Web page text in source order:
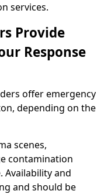
services.
Provide
Response
offer emergency
depending on the
scenes,
contamination
and
and should be